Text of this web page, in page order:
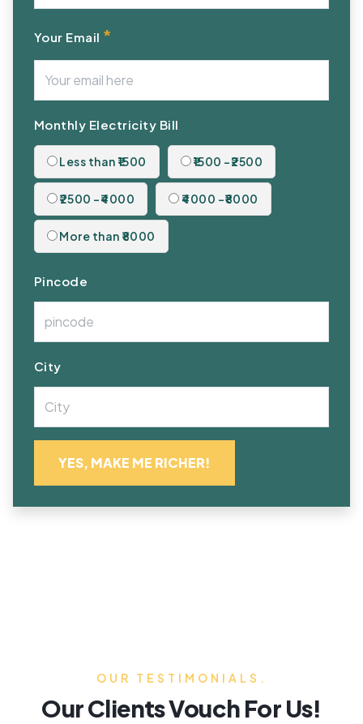
Your Email *
Monthly Electricity Bill
Less than ₹1500 ₹1500 -₹2500
₹2500 -₹4000 ₹4000 -₹8000
More than ₹8000
Pincode
City
OUR TESTIMONIALS.
Our Clients Vouch For Us!